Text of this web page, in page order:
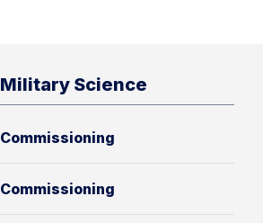
Military Science
Commissioning
Commissioning